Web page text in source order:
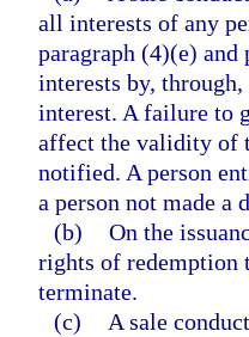
all interests of any
paragraph (4)(e)
interests by,
interest. A failure to
affect the validity of
notified. A person
a person not made a
(b) On the
rights of redemption
terminate.
(c)
A sale